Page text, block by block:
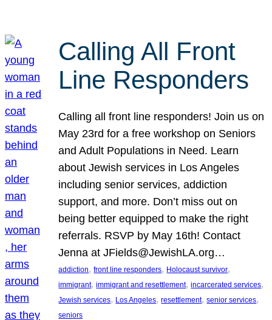
Calling All Front
Line Responders
Calling all front line responders! Join us on
May 23rd for a free workshop on Seniors
and Adult Populations in Need. Learn
about Jewish services in Los Angeles
including senior services, addiction
support, and more. Don’t miss out on
being better equipped to make the right
referrals. RSVP by May 16th! Contact
Jenna at JFields@JewishLA.org…
addiction, front line responders, Holocaust survivor
immigrant, immigrant and resettlement, incarcerated services
Jewish services, Los Angeles, resettlement, senior services
seniors